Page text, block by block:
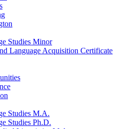
Studies Minor
Language Acquisition Certificate
Studies M.A.
Studies Ph.D.